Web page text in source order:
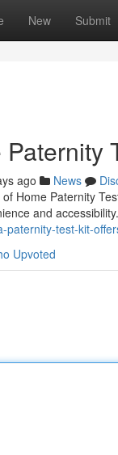
New Submit
ago News
Home Paternity
and
paternity-test-kit-
Upvoted